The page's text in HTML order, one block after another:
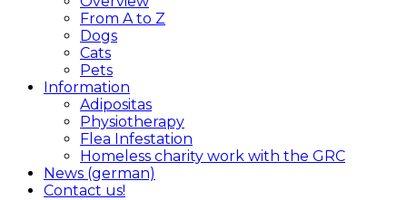
From A to Z
Dogs
Cats
Pets
Information
Adipositas
Physiotherapy
Flea Infestation
Homeless charity work with the GRC
News (german)
Contact us!